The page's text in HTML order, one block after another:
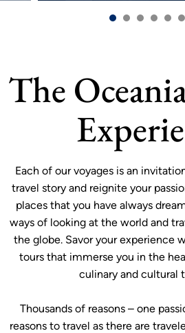
sailings for a limited
VIEW OFFER
The
Each of our voyages is an
travel story and reignite your
places that you have always
ways of looking at the world and
the globe. Savor your experience
tours that immerse you in the
culinary and cultural
Thousands of reasons – one
reasons to travel as there are